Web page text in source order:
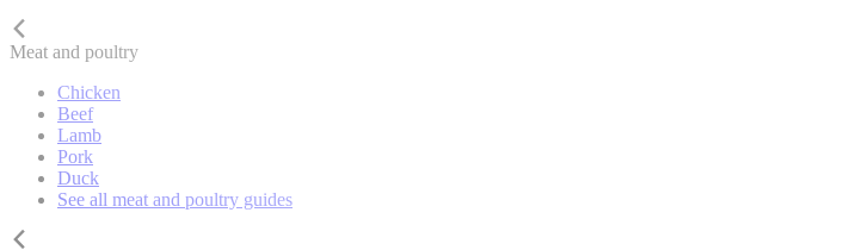
Meat and poultry
Chicken
Beef
Lamb
Pork
Duck
See all meat and poultry guides